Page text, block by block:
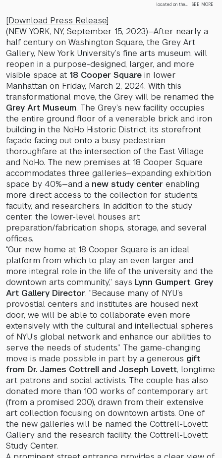
located on the…
SEE MORE
[Download Press Release]
(NEW YORK, NY, September 15, 2023)—After nearly a
half century on Washington Square, the Grey Art
Gallery, New York University’s fine arts museum, will
reopen in a purpose-designed, larger, and more
visible space at 18 Cooper Square in lower
Manhattan on Friday, March 2, 2024. With this
transformational move, the Grey will be renamed the
Grey Art Museum. The Grey’s new facility occupies
the entire ground floor of a venerable brick and iron
building in the NoHo Historic District, its storefront
façade facing out onto a busy pedestrian
thoroughfare at the intersection of the East Village
and NoHo. The new premises at 18 Cooper Square
accommodates three galleries—expanding exhibition
space by 40%—and a new study center enabling
more direct access to the collection for students,
faculty, and researchers. In addition to the study
center, the lower-level houses art
preparation/fabrication shops, storage, and several
offices.
“Our new home at 18 Cooper Square is an ideal
platform from which to play an even larger and
more integral role in the life of the university and the
downtown arts community,” says Lynn Gumpert, Grey
Art Gallery Director. “Because many of NYU’s
provostial centers and institutes are housed next
door, we will be able to collaborate even more
extensively with the cultural and intellectual spheres
of NYU’s global network and enhance our abilities to
serve the needs of students.” The game-changing
move is made possible in part by a generous gift
from Dr. James Cottrell and Joseph Lovett, longtime
art patrons and social activists. The couple has also
donated more than 100 works of contemporary art
(from a promised 200), drawn from their extensive
art collection focusing on downtown artists. One of
the new galleries will be named the Cottrell-Lovett
Gallery and the research facility, the Cottrell-Lovett
Study Center.